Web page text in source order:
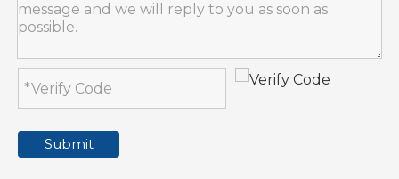
Submit